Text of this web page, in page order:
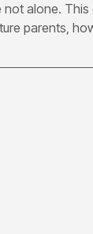
not alone.
parents,
what you can